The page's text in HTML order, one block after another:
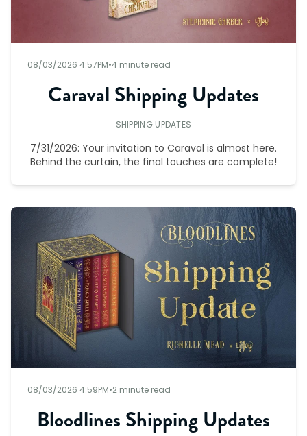
08/03/2026 4:57PM•4 minute read
Caraval Shipping Updates
SHIPPING UPDATES
7/31/2026: Your invitation to Caraval is almost here.
Behind the curtain, the final touches are complete!
08/03/2026 4:59PM•2 minute read
Bloodlines Shipping Updates